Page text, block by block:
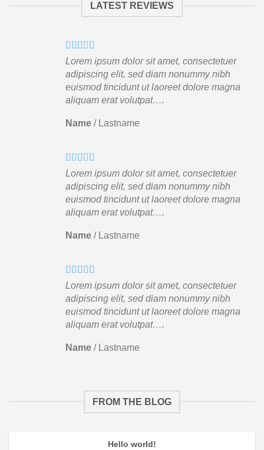
LATEST REVIEWS
Lorem ipsum dolor sit amet, consectetuer
adipiscing elit, sed diam nonummy nibh
euismod tincidunt ut laoreet dolore magna
aliquam erat volutpat….
Name / Lastname
Lorem ipsum dolor sit amet, consectetuer
adipiscing elit, sed diam nonummy nibh
euismod tincidunt ut laoreet dolore magna
aliquam erat volutpat….
Name / Lastname
Lorem ipsum dolor sit amet, consectetuer
adipiscing elit, sed diam nonummy nibh
euismod tincidunt ut laoreet dolore magna
aliquam erat volutpat….
Name / Lastname
FROM THE BLOG
Hello world!